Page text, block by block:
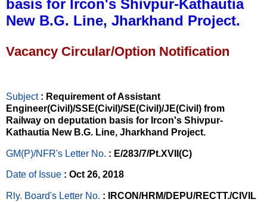
basis for Ircon's Shivpur-Kathautia
New B.G. Line, Jharkhand Project.
Vacancy Circular/Option Notification
Subject : Requirement of Assistant
Engineer(Civil)/SSE(Civil)/SE(Civil)/JE(Civil) from
Railway on deputation basis for Ircon's Shivpur-
Kathautia New B.G. Line, Jharkhand Project.
GM(P)/NFR's Letter No. : E/283/7/Pt.XVII(C)
Date of Issue : Oct 26, 2018
Rly. Board's Letter No. : IRCON/HRM/DEPU/RECTT./CIVIL